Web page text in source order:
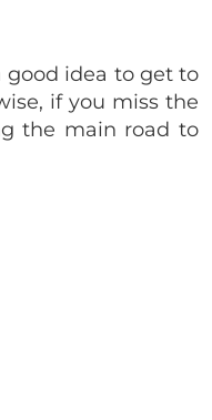
good idea to get to
if you miss the
the main road to